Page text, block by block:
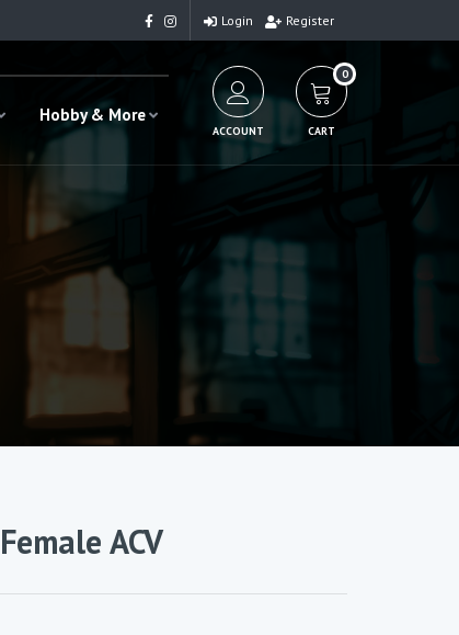
Login Register
Hobby & More
ACCOUNT
0
CART
ACV